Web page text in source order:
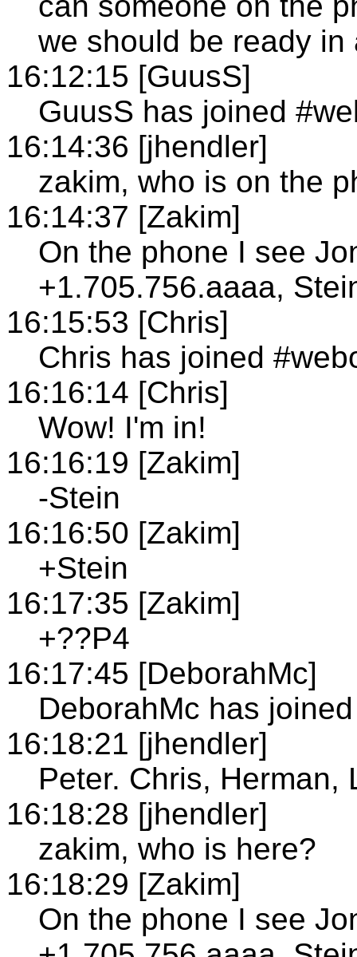
we should be ready
16:12:15 [GuusS]
GuusS has joined
16:14:36 [jhendler]
zakim, who is on the
16:14:37 [Zakim]
On the phone I see
+1.705.756.aaaa,
16:15:53 [Chris]
Chris has joined
16:16:14 [Chris]
Wow! I'm in!
16:16:19 [Zakim]
-Stein
16:16:50 [Zakim]
+Stein
16:17:35 [Zakim]
+??P4
16:17:45 [DeborahMc]
DeborahMc has
16:18:21 [jhendler]
Peter. Chris, Herman,
16:18:28 [jhendler]
zakim, who is here?
16:18:29 [Zakim]
On the phone I see